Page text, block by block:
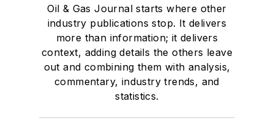
Oil & Gas Journal starts where other
industry publications stop. It delivers
more than information; it delivers
context, adding details the others leave
out and combining them with analysis,
commentary, industry trends, and
statistics.